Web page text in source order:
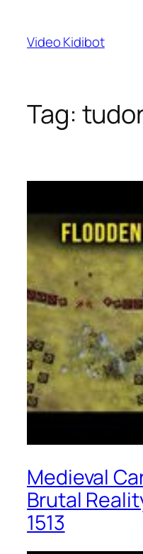
content
Video Kidibot
Tag:
Medieval
Brutal
1513